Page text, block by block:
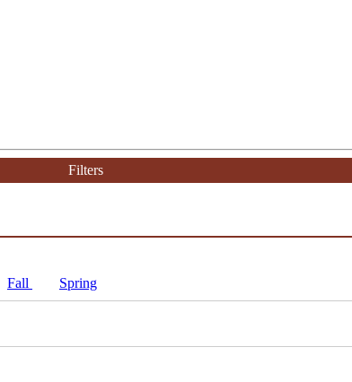
Filters
Fall Spring